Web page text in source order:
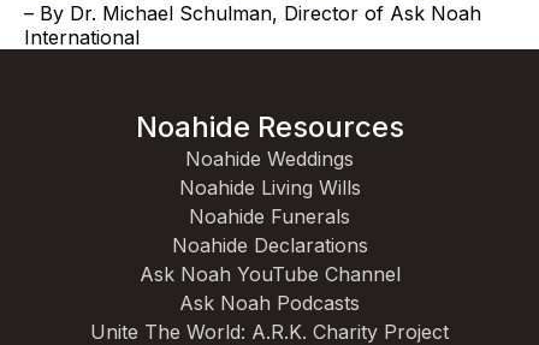
– By Dr. Michael Schulman, Director of Ask Noah
International
Noahide Resources
Noahide Weddings
Noahide Living Wills
Noahide Funerals
Noahide Declarations
Ask Noah YouTube Channel
Ask Noah Podcasts
Unite The World: A.R.K. Charity Project